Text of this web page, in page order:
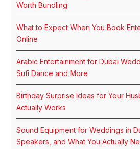
Worth Bundling
What to Expect When You Book
Online
Arabic Entertainment for Dubai
Sufi Dance and More
Birthday Surprise Ideas for Your
Actually Works
Sound Equipment for Weddings in
Speakers, and What You Actually